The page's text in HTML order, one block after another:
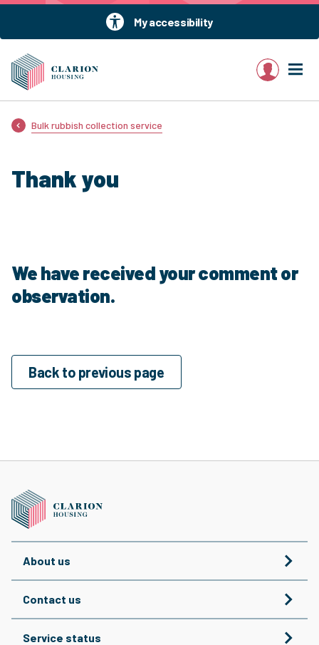
My accessibility
My account
Bulk rubbish collection service
Thank you
We have received your comment or
observation.
Back to previous page
About us
Contact us
Service status